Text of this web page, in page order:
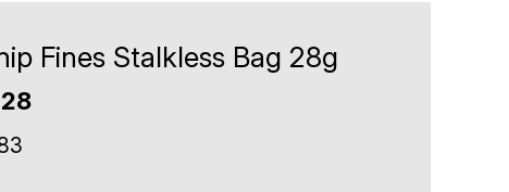
Fines Stalkless Bag 28g